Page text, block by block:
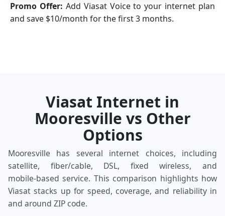
Promo Offer: Add Viasat Voice to your internet plan
and save $10/month for the first 3 months.
Viasat Internet in
Mooresville vs Other
Options
Mooresville has several internet choices, including
satellite, fiber/cable, DSL, fixed wireless, and
mobile‑based service. This comparison highlights how
Viasat stacks up for speed, coverage, and reliability in
and around ZIP code.